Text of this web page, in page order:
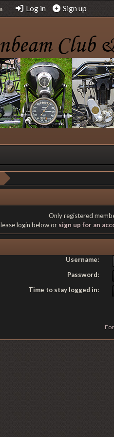
. Log in Sign up
Only registered
login below or sign up for an
Username:
Password:
Time to stay logged in: